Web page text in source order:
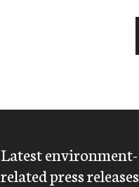
Latest environment-
related press releases